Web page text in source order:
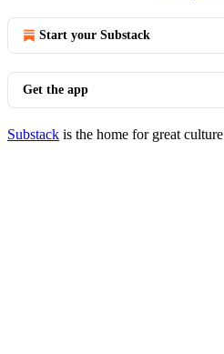
Start your Substack
Get the app
Substack is the home for great culture